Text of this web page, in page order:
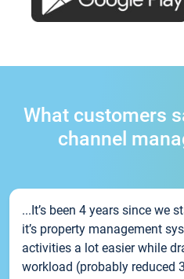
What customers
channel
...It’s been 4 years since we
it’s property management
activities a lot easier while
workload (probably reduced